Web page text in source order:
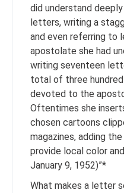
did understand
letters, writing a
and even referring to
apostolate she had
writing seventeen
total of three hundred
devoted to the
Oftentimes she
chosen cartoons
magazines, adding
provide local color
January 9, 1952)”*
What makes a letter